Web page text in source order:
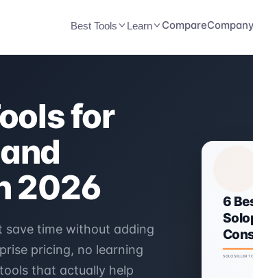
Best Tools Learn CompareCompany
for
2026
save time without adding
pricing, no learning
that actually help